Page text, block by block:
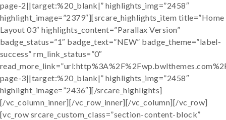
page-2||target:%20_blank|” highlights_img=”2458″
highlight_image=”2379″][srcare_highlights_item title=”Home
Layout 03″ highlights_content=”Parallax Version”
badge_status=”1″ badge_text=”NEW” badge_theme=”label-
success” rm_link_status=”0″
page-3||target:%20_blank|” highlights_img=”2458″
highlight_image=”2436″][/srcare_highlights]
[/vc_column_inner][/vc_row_inner][/vc_column][/vc_row]
[vc_row srcare_custom_class=”section-content-block”